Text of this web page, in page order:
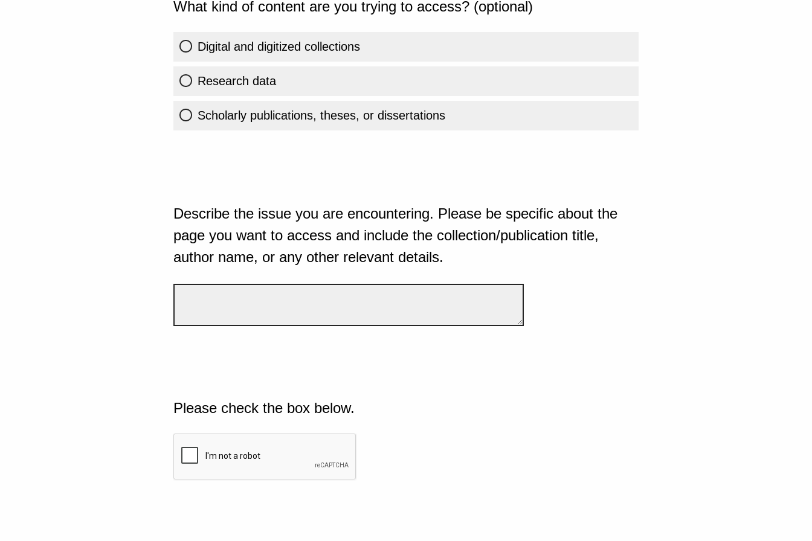
What kind of content are you trying to access? (optional)
Digital and digitized collections
Research data
Scholarly publications, theses, or dissertations
Describe the issue you are encountering. Please be specific about the
page you want to access and include the collection/publication title,
author name, or any other relevant details.
Please check the box below.